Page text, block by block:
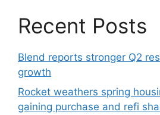
Recent Posts
Blend reports stronger Q2
growth
Rocket weathers spring
gaining purchase and refi